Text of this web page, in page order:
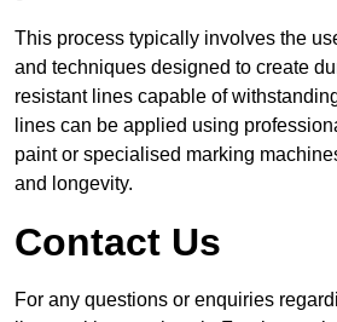
This process typically involves the
and techniques designed to create
resistant lines capable of
lines can be applied using
paint or specialised marking
and longevity.
Contact Us
For any questions or enquiries